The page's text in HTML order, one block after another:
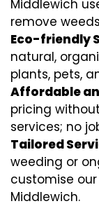
Middlewich
remove
Eco-friendly
natural,
plants, pets,
Affordable
pricing
services; no
Tailored
weeding or
customise
Middlewich.